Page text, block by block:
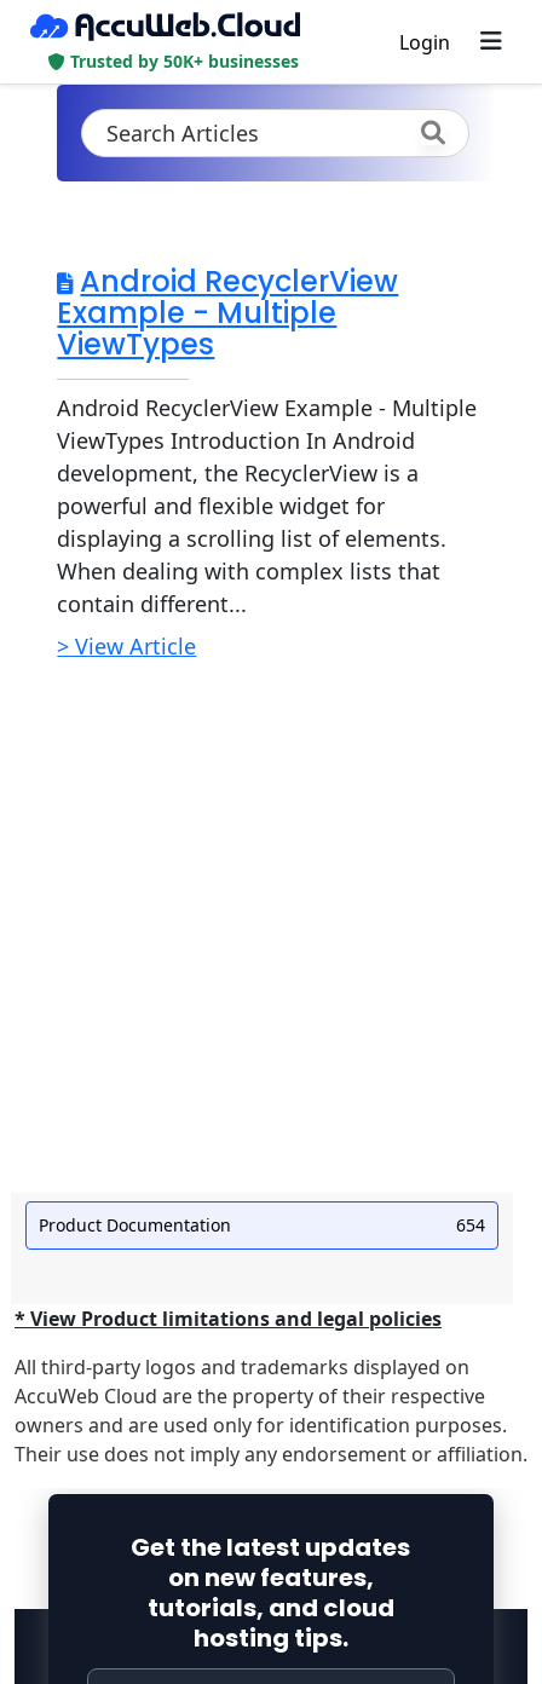
Trusted by 50K+ businesses
Login
Android RecyclerView
Example - Multiple
ViewTypes
Android RecyclerView Example - Multiple
ViewTypes Introduction In Android
development, the RecyclerView is a
powerful and flexible widget for
displaying a scrolling list of elements.
When dealing with complex lists that
contain different...
> View Article
Product Documentation 654
* View Product limitations and legal policies
All third-party logos and trademarks displayed on
AccuWeb Cloud are the property of their respective
owners and are used only for identification purposes.
Their use does not imply any endorsement or affiliation.
Get the latest updates
on new features,
tutorials, and cloud
hosting tips.